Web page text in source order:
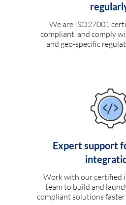
We are ISO27001
compliant, and comply
and geo-specific
Expert support
Work with our certified
team to build and
compliant solutions